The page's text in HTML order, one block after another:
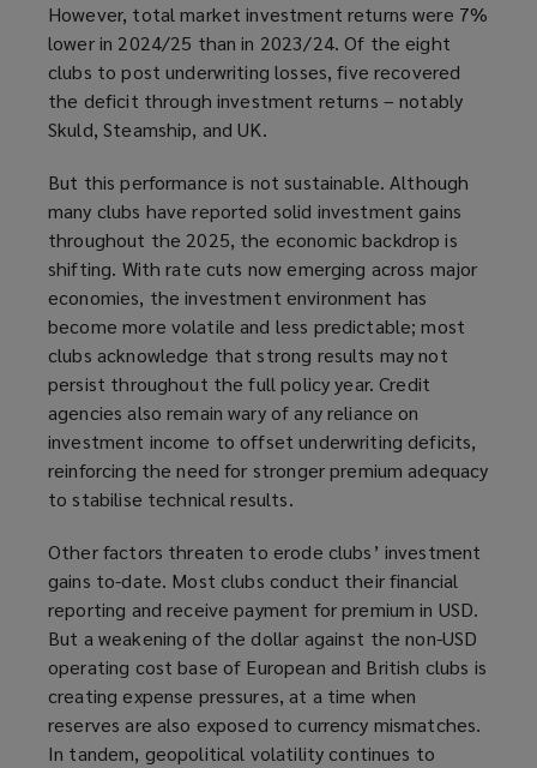
However, total market investment returns were 7%
lower in 2024/25 than in 2023/24. Of the eight
clubs to post underwriting losses, five recovered
the deficit through investment returns – notably
Skuld, Steamship, and UK.
But this performance is not sustainable. Although
many clubs have reported solid investment gains
throughout the 2025, the economic backdrop is
shifting. With rate cuts now emerging across major
economies, the investment environment has
become more volatile and less predictable; most
clubs acknowledge that strong results may not
persist throughout the full policy year. Credit
agencies also remain wary of any reliance on
investment income to offset underwriting deficits,
reinforcing the need for stronger premium adequacy
to stabilise technical results.
Other factors threaten to erode clubs’ investment
gains to-date. Most clubs conduct their financial
reporting and receive payment for premiumin USD.
But a weakening of the dollar against the non-USD
operating cost base of European and British clubs is
creating expense pressures, at a time when
reserves are also exposed to currency mismatches.
In tandem, geopolitical volatility continues to